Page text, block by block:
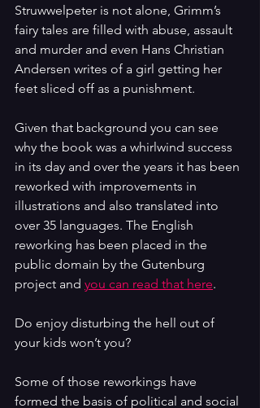
Struwwelpeter is not alone, Grimm’s
fairy tales are filled with abuse, assault
and murder and even Hans Christian
Andersen writes of a girl getting her
feet sliced off as a punishment.
Given that background you can see
why the book was a whirlwind success
in its day and over the years it has been
reworked with improvements in
illustrations and also translated into
over 35 languages. The English
reworking has been placed in the
public domain by the Gutenburg
project and you can read that here.
Do enjoy disturbing the hell out of
your kids won’t you?
Some of those reworkings have
formed the basis of political and social